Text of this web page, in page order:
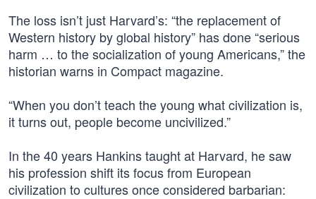
The loss isn’t just Harvard’s: “the replacement of
Western history by global history” has done “serious
harm … to the socialization of young Americans,” the
historian warns in Compact magazine.
“When you don’t teach the young what civilization is,
it turns out, people become uncivilized.”
In the 40 years Hankins taught at Harvard, he saw
his profession shift its focus from European
civilization to cultures once considered barbarian: